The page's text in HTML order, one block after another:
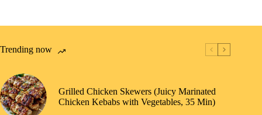
Trending now
Grilled Chicken Skewers (Juicy Marinated
Chicken Kebabs with Vegetables, 35 Min)